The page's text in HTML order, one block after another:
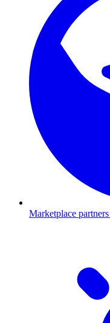
Marketplace partners